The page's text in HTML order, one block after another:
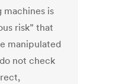
is
risk” that
manipulated
not check